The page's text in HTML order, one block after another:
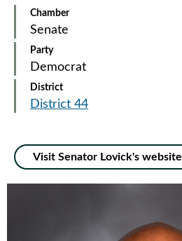
Chamber
Senate
Party
Democrat
District
District 44
Visit Senator Lovick's website